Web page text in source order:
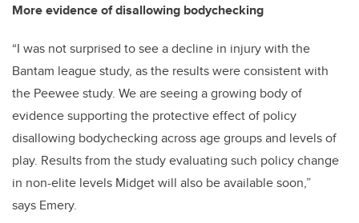
More evidence of disallowing bodychecking
“I was not surprised to see a decline in injury with the
Bantam league study, as the results were consistent with
the Peewee study. We are seeing a growing body of
evidence supporting the protective effect of policy
disallowing bodychecking across age groups and levels of
play. Results from the study evaluating such policy change
in non-elite levels Midget will also be available soon,”
says Emery.